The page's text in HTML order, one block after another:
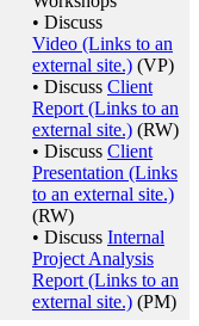
• Discuss
Video (Links to an
external site.) (VP)
• Discuss Client
Report (Links to an
external site.) (RW)
• Discuss Client
Presentation (Links
to an external site.)
(RW)
• Discuss Internal
Project Analysis
Report (Links to an
external site.) (PM)